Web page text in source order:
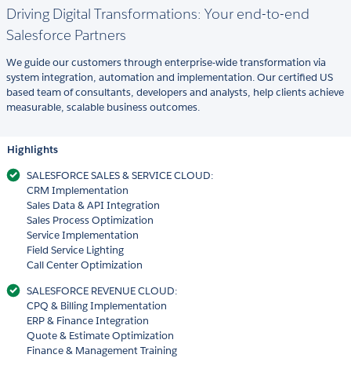
Driving Digital Transformations: Your end-to-end
Salesforce Partners
We guide our customers through enterprise-wide transformation via
system integration, automation and implementation. Our certified US
based team of consultants, developers and analysts, help clients achieve
measurable, scalable business outcomes.
Highlights
SALESFORCE SALES & SERVICE CLOUD:
CRM Implementation
Sales Data & API Integration
Sales Process Optimization
Service Implementation
Field Service Lighting
Call Center Optimization
SALESFORCE REVENUE CLOUD:
CPQ & Billing Implementation
ERP & Finance Integration
Quote & Estimate Optimization
Finance & Management Training